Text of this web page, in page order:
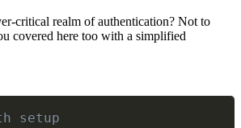
critical realm of authentication? Not to
covered here too with a simplified
setup